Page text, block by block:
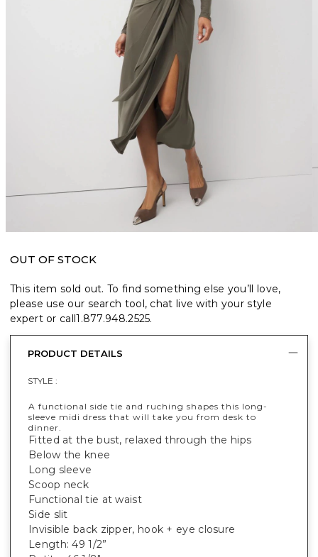
OUT OF STOCK
This item sold out. To find something else you’ll love,
please use our search tool, chat live with your style
expert or call1.877.948.2525.
PRODUCT DETAILS
STYLE :
A functional side tie and ruching shapes this long-
sleeve midi dress that will take you from desk to
dinner.
Fitted at the bust, relaxed through the hips
Below the knee
Long sleeve
Scoop neck
Functional tie at waist
Side slit
Invisible back zipper, hook + eye closure
Length: 49 1/2”